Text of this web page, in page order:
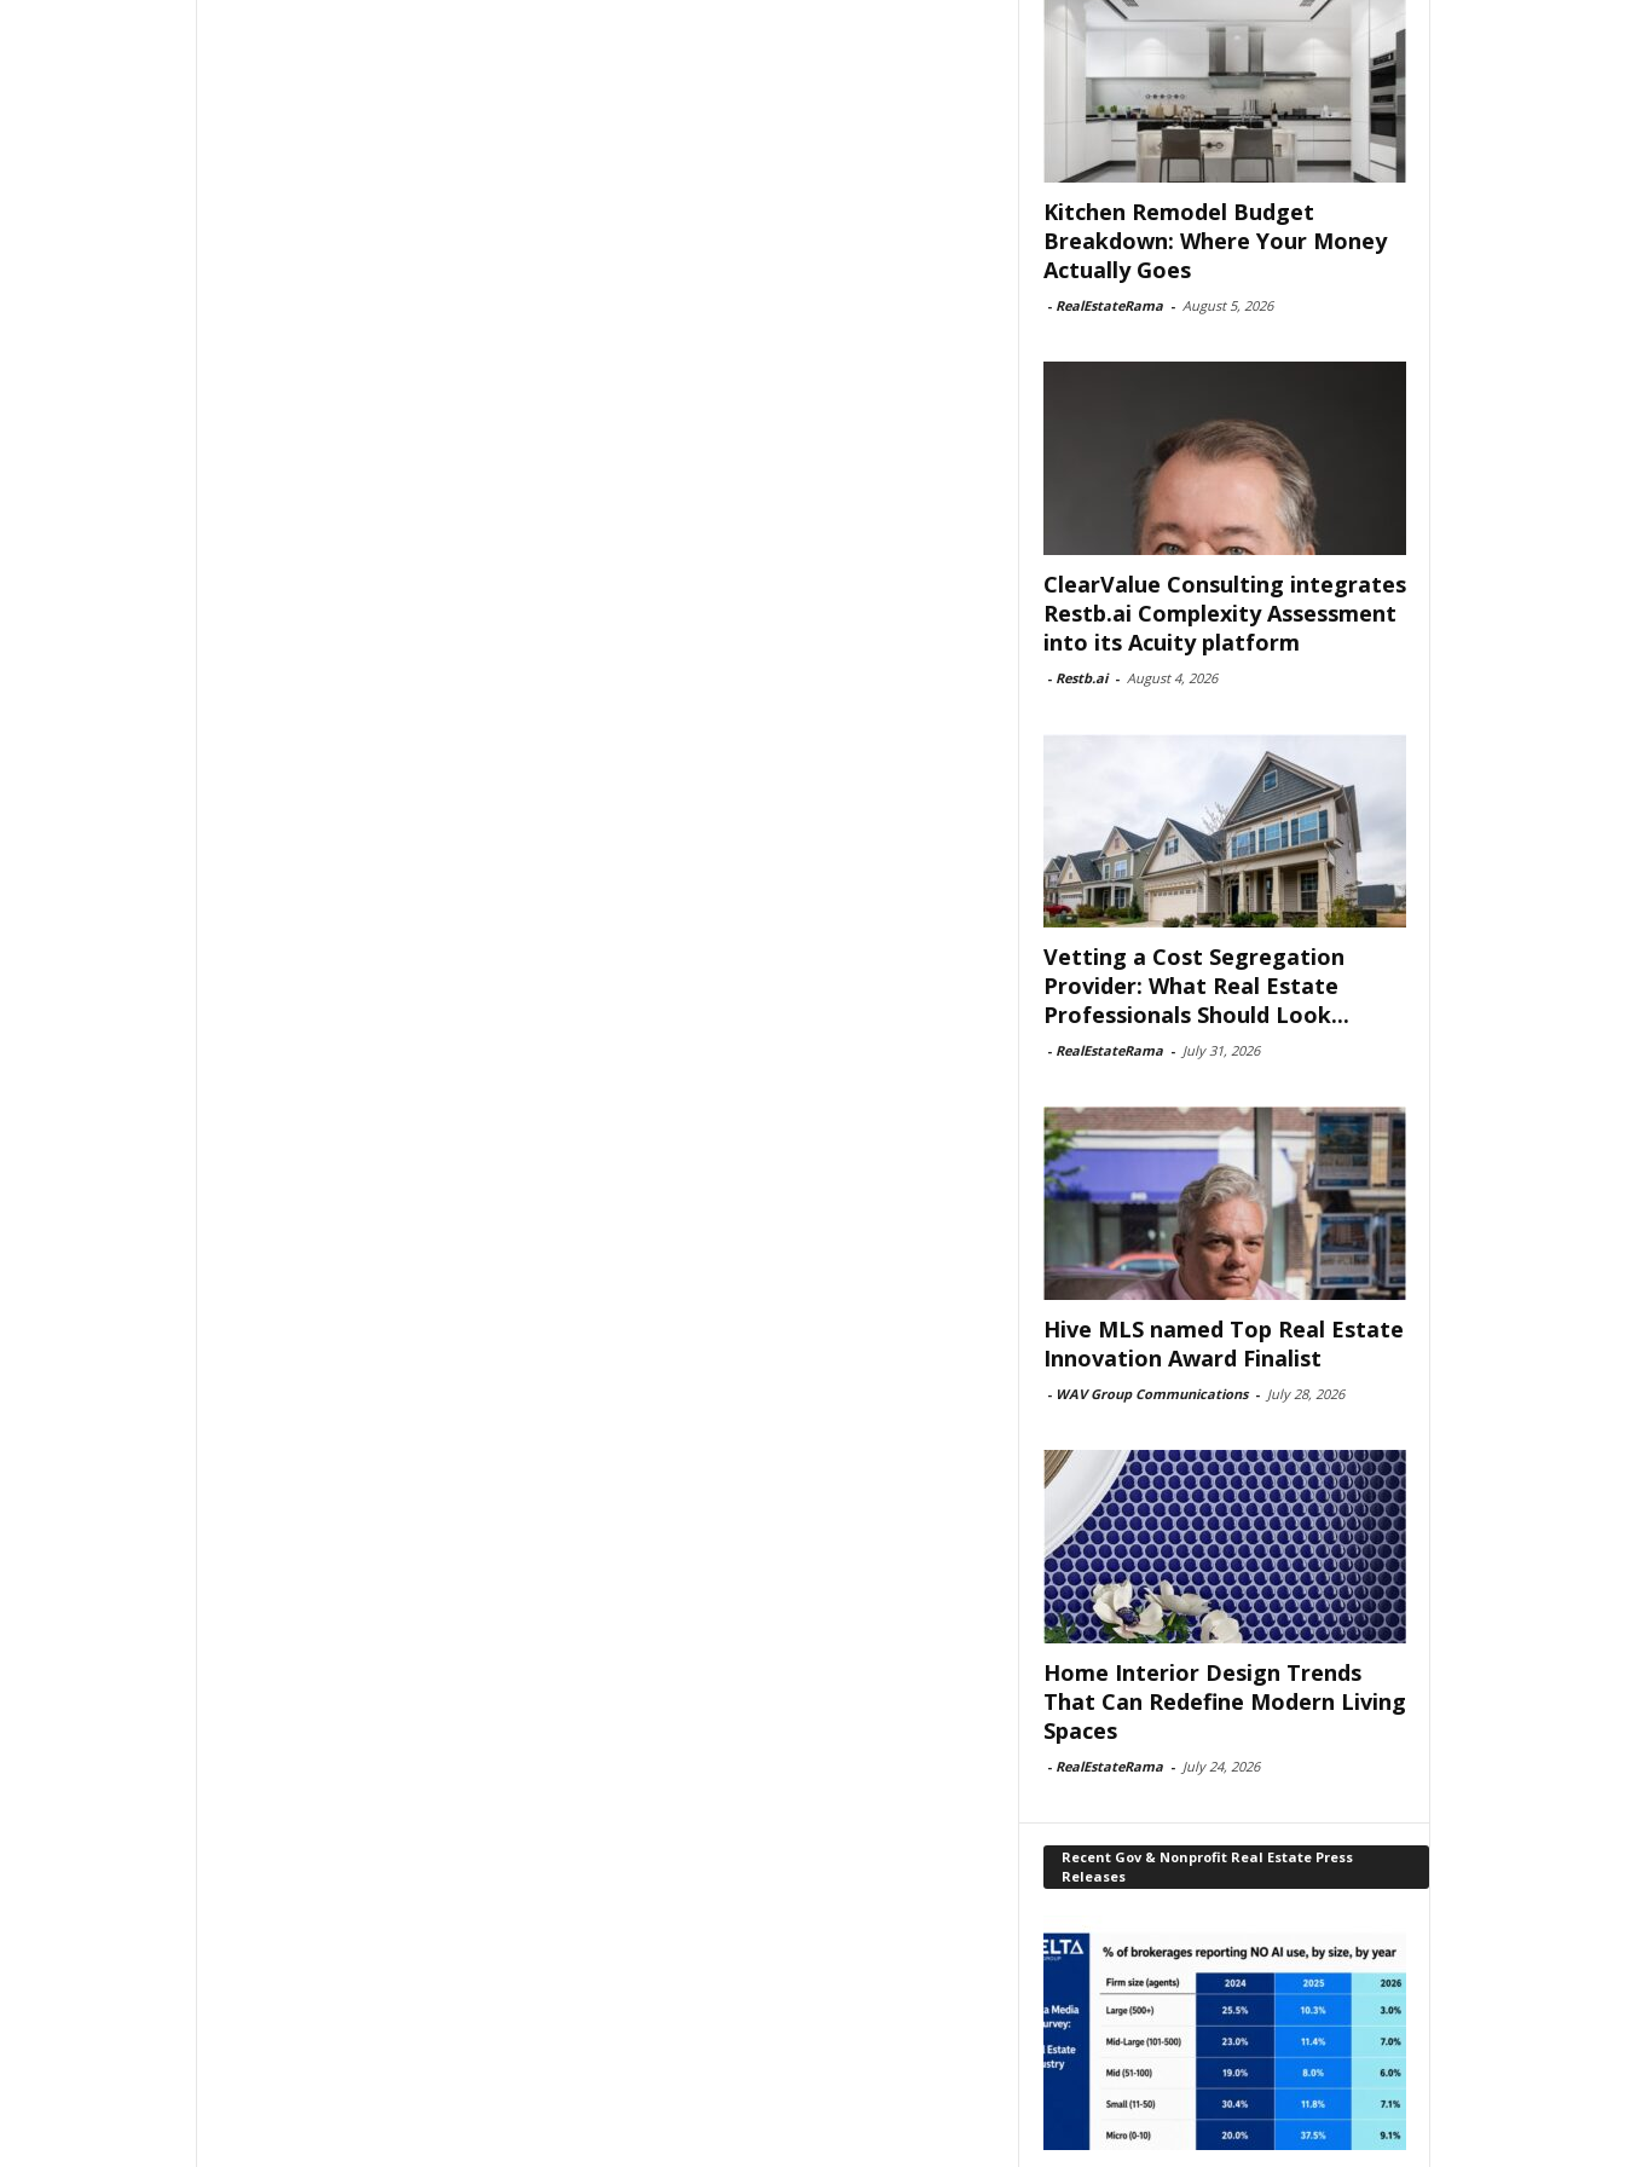
Kitchen Remodel Budget
Breakdown: Where Your Money
Actually Goes
- RealEstateRama - August 5, 2026
ClearValue Consulting integrates
Restb.ai Complexity Assessment
into its Acuity platform
- Restb.ai - August 4, 2026
Vetting a Cost Segregation
Provider: What Real Estate
Professionals Should Look...
- RealEstateRama - July 31, 2026
Hive MLS named Top Real Estate
Innovation Award Finalist
- WAV Group Communications - July 28, 2026
Home Interior Design Trends
That Can Redefine Modern Living
Spaces
- RealEstateRama - July 24, 2026
Recent Gov & Nonprofit Real Estate Press
Releases